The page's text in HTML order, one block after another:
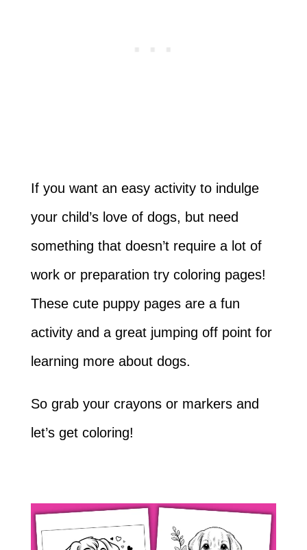
If you want an easy activity to indulge
your child’s love of dogs, but need
something that doesn’t require a lot of
work or preparation try coloring pages!
These cute puppy pages are a fun
activity and a great jumping off point for
learning more about dogs.
So grab your crayons or markers and
let’s get coloring!